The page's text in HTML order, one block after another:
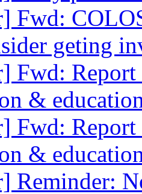
Fwd:
geting
Fwd:
&
Fwd:
&
Reminder: